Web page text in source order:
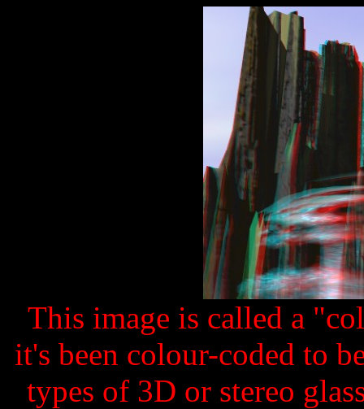
This image is called a
it's been colour-coded to
types of 3D or stereo